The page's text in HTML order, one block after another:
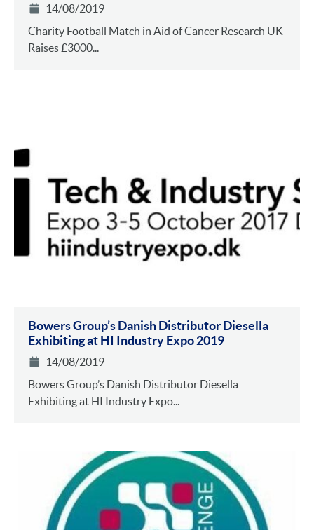
14/08/2019
Charity Football Match in Aid of Cancer Research UK
Raises £3000...
Bowers Group’s Danish Distributor Diesella
Exhibiting at HI Industry Expo 2019
14/08/2019
Bowers Group’s Danish Distributor Diesella
Exhibiting at HI Industry Expo...